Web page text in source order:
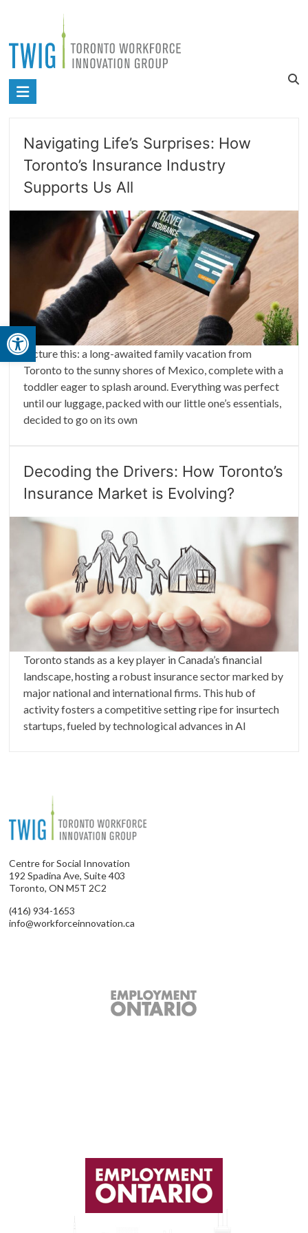
Open toolbar
content
Toronto
Innovation
Group
Navigating Life’s Surprises: How
Toronto’s Insurance Industry
Supports Us All
Picture this: a long-awaited family vacation from
Toronto to the sunny shores of Mexico, complete with a
toddler eager to splash around. Everything was perfect
until our luggage, packed with our little one’s essentials,
decided to go on its own
Decoding the Drivers: How Toronto’s
Insurance Market is Evolving?
Toronto stands as a key player in Canada’s financial
landscape, hosting a robust insurance sector marked by
major national and international firms. This hub of
activity fosters a competitive setting ripe for insurtech
startups, fueled by technological advances in AI
Centre for Social Innovation
192 Spadina Ave, Suite 403
Toronto, ON M5T 2C2
(416) 934-1653
info@workforceinnovation.ca